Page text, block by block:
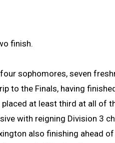
finish.
sophomores, seven
to the Finals, having
at least third at all of
with reigning Division 3
also finishing ahead